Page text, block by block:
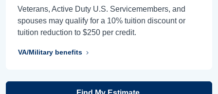
Veterans, Active Duty U.S. Servicemembers, and
spouses may qualify for a 10% tuition discount or
tuition reduction to $250 per credit.
VA/Military benefits